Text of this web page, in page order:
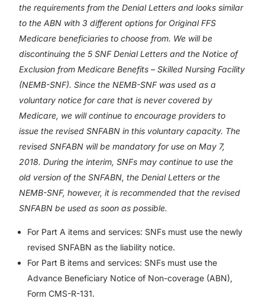
the requirements from the Denial Letters and looks similar
to the ABN with 3 different options for Original FFS
Medicare beneficiaries to choose from. We will be
discontinuing the 5 SNF Denial Letters and the Notice of
Exclusion from Medicare Benefits – Skilled Nursing Facility
(NEMB-SNF). Since the NEMB-SNF was used as a
voluntary notice for care that is never covered by
Medicare, we will continue to encourage providers to
issue the revised SNFABN in this voluntary capacity. The
revised SNFABN will be mandatory for use on May 7,
2018. During the interim, SNFs may continue to use the
old version of the SNFABN, the Denial Letters or the
NEMB-SNF, however, it is recommended that the revised
SNFABN be used as soon as possible.
For Part A items and services: SNFs must use the newly
revised SNFABN as the liability notice.
For Part B items and services: SNFs must use the
Advance Beneficiary Notice of Non-coverage (ABN),
Form CMS-R-131.